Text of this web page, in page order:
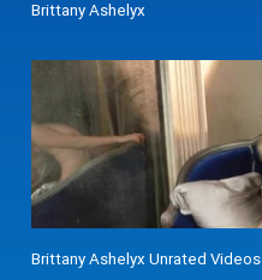
Brittany Ashelyx
Brittany Ashelyx Unrated Videos